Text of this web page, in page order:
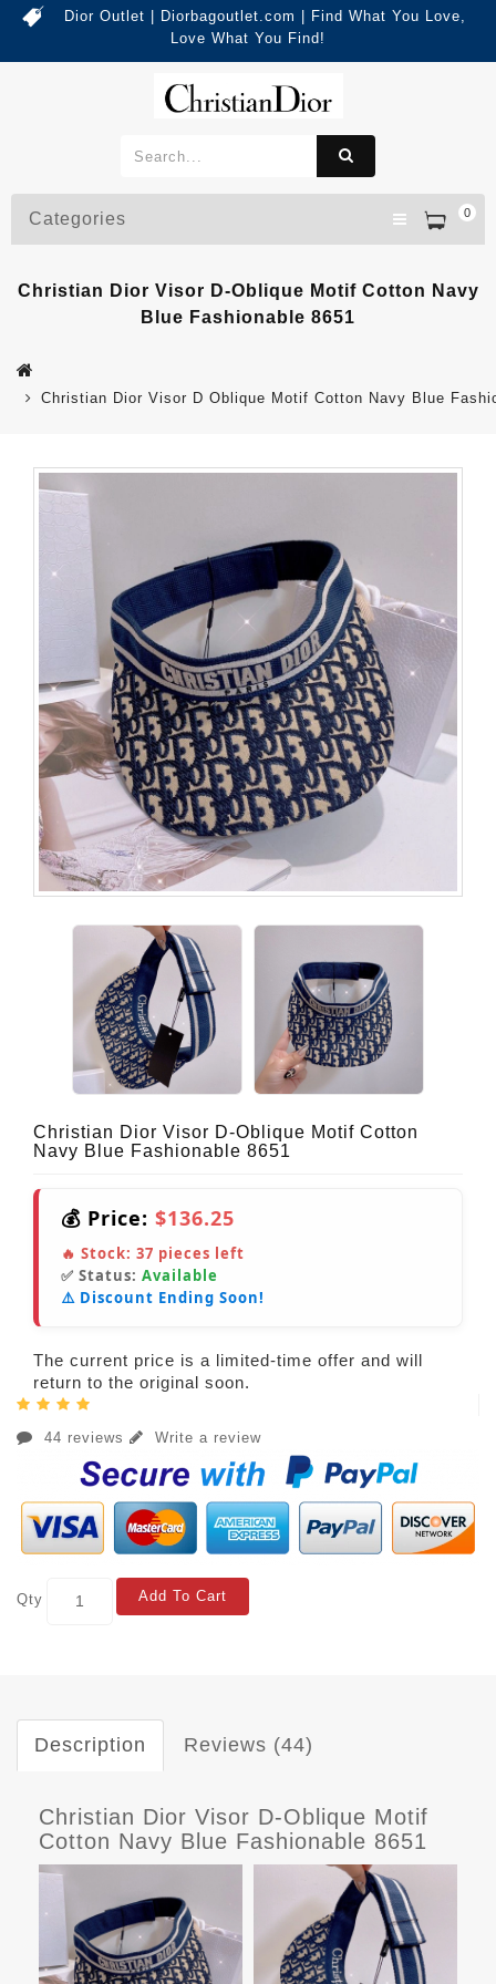
Dior Outlet | Diorbagoutlet.com | Find What You Love,
Love What You Find!
0
Categories
Christian Dior Visor D-Oblique Motif Cotton Navy
Blue Fashionable 8651
Christian Dior Visor D Oblique Motif Cotton Navy Blue
Christian Dior Visor D-Oblique Motif Cotton
Navy Blue Fashionable 8651
💰 Price: $136.25
🔥 Stock: 37 pieces left
✅ Status: Available
⚠️ Discount Ending Soon!
The current price is a limited-time offer and will
return to the original soon.
44 reviews Write a review
Qty Add To Cart
Description Reviews (44)
Christian Dior Visor D-Oblique Motif
Cotton Navy Blue Fashionable 8651